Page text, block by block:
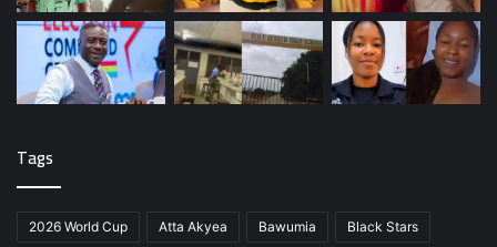
Tags
2026 World Cup Atta Akyea Bawumia Black Stars